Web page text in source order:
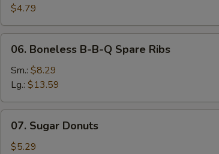
Spring
Roll
(2)
$4.79
Boneless
B-
Q
Spare
Ribs
06. Boneless B-B-Q Spare Ribs
Sm.: $8.29
Lg.: $13.59
Sugar
Donuts
07. Sugar Donuts
$5.29